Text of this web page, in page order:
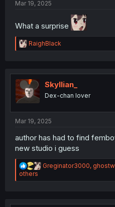
Mar 19, 2025
What a surprise
R
e
t
i
o
n
RaighBlack
Skyllian_
Dex-chan lover
Mar 19, 2025
author has had to find
new studio i guess
R
a
i
Greginator3000,
others